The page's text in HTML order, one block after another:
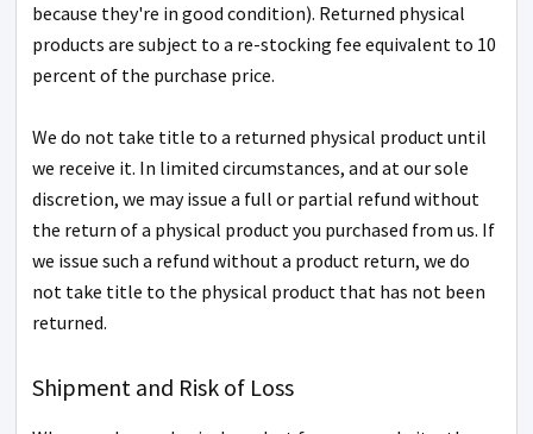
because they're in good condition). Returned physical
products are subject to a re-stocking fee equivalent to 10
percent of the purchase price.
We do not take title to a returned physical product until
we receive it. In limited circumstances, and at our sole
discretion, we may issue a full or partial refund without
the return of a physical product you purchased from us. If
we issue such a refund without a product return, we do
not take title to the physical product that has not been
returned.
Shipment and Risk of Loss